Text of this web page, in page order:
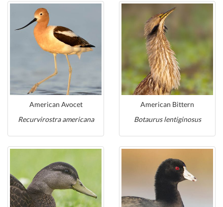
American Avocet
Recurvirostra americana
American Bittern
Botaurus lentiginosus